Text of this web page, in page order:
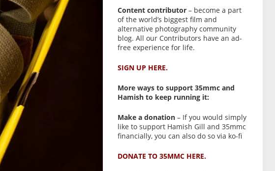
Content contributor – become a part
of the world’s biggest film and
alternative photography community
blog. All our Contributors have an ad-
free experience for life.
SIGN UP HERE.
More ways to support 35mmc and
Hamish to keep running it:
Make a donation – If you would simply
like to support Hamish Gill and 35mmc
financially, you can also do so via ko-fi
DONATE TO 35MMC HERE.